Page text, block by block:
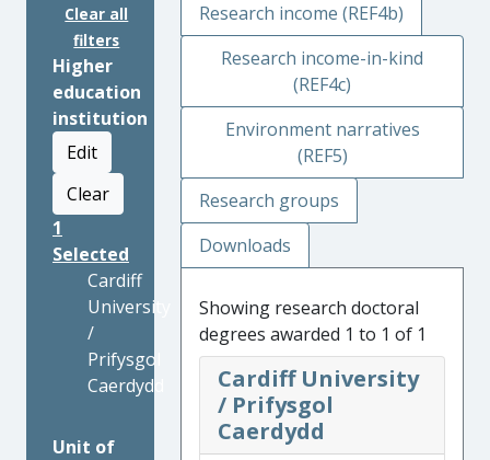
Clear all
filters
Higher
education
institution
Edit
Clear
1
Selected
Cardiff
University
/
Prifysgol
Caerdydd
Unit of
Research income (REF4b)
Research income-in-kind
(REF4c)
Environment narratives
(REF5)
Research groups
Downloads
Showing research doctoral
degrees awarded 1 to 1 of 1
Cardiff University
/ Prifysgol
Caerdydd